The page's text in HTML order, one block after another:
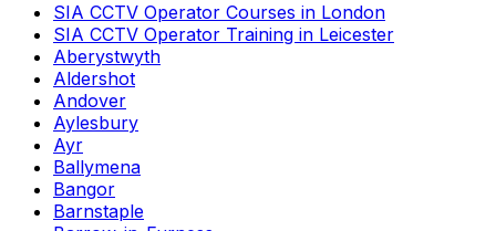
SIA CCTV Operator Courses in London
SIA CCTV Operator Training in Leicester
Aberystwyth
Aldershot
Andover
Aylesbury
Ayr
Ballymena
Bangor
Barnstaple